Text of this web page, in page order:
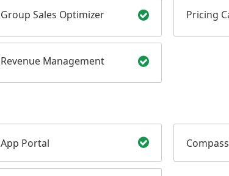
Group Sales Optimizer Pricing
Revenue Management
App Portal Compass